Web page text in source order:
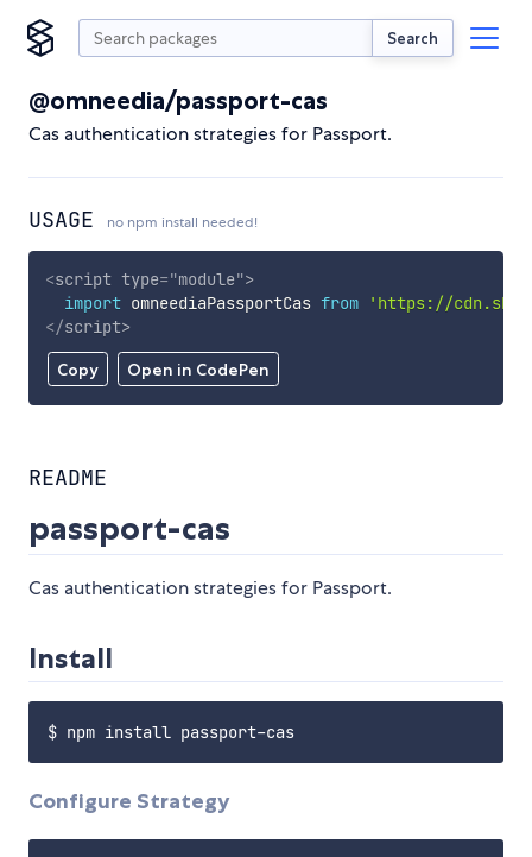
Search
@omneedia/passport-cas
Cas authentication strategies for Passport.
USAGE no npm install needed!
Copy Open in CodePen
<script type="module">
import omneediaPassportCas from
'https://
</script>
README
passport-cas
Cas authentication strategies for Passport.
Install
Configure Strategy